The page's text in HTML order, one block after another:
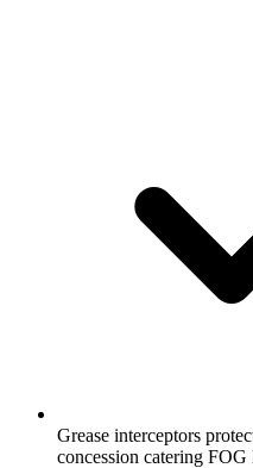
Grease interceptors
concession catering FOG